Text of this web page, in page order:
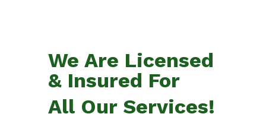
We Are Licensed
& Insured For
All Our Services!